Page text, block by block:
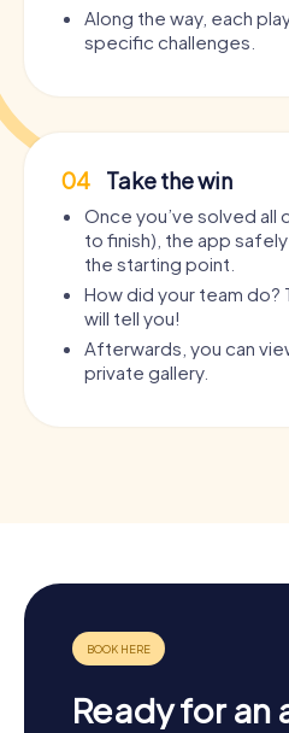
Along the way, each
specific challenges.
04 Take the win
Once you’ve solved
to finish), the app
the starting point.
How did your team do?
will tell you!
Afterwards, you can
private gallery.
Ready for an